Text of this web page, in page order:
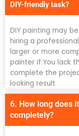
DIY-friendly task?
DIY painting may
hiring a
larger or more
painter if:You lack
complete the
looking result
6. How long does
completely?